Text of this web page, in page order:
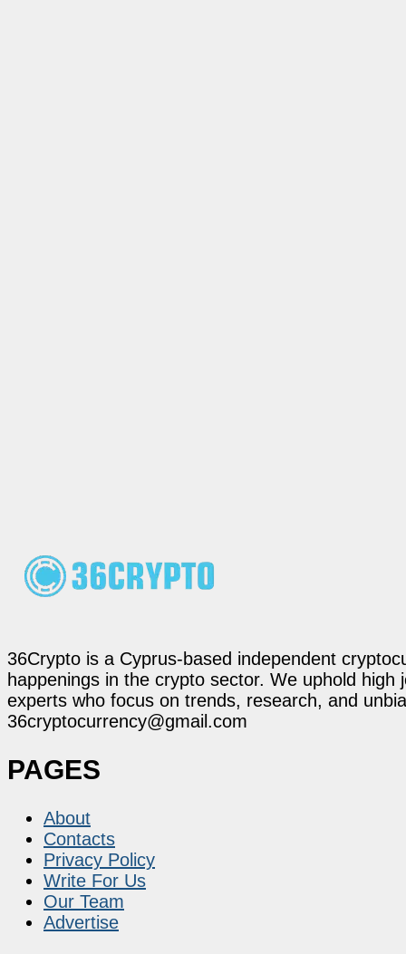
36Crypto is a Cyprus-based independent
happenings in the crypto sector. We uphold
experts who focus on trends, research, and
36cryptocurrency@gmail.com
PAGES
About
Contacts
Privacy Policy
Write For Us
Our Team
Advertise